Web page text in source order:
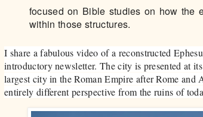
focused on Bible studies on how the
within those structures.
I share a fabulous video of a reconstructed
introductory newsletter. The city is presented at
largest city in the Roman Empire after Rome and
entirely different perspective from the ruins of